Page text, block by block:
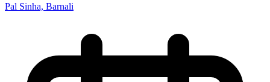
Pal Sinha, Barnali